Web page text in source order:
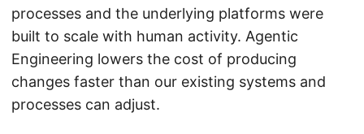
processes and the underlying platforms were
built to scale with human activity. Agentic
Engineering lowers the cost of producing
changes faster than our existing systems and
processes can adjust.